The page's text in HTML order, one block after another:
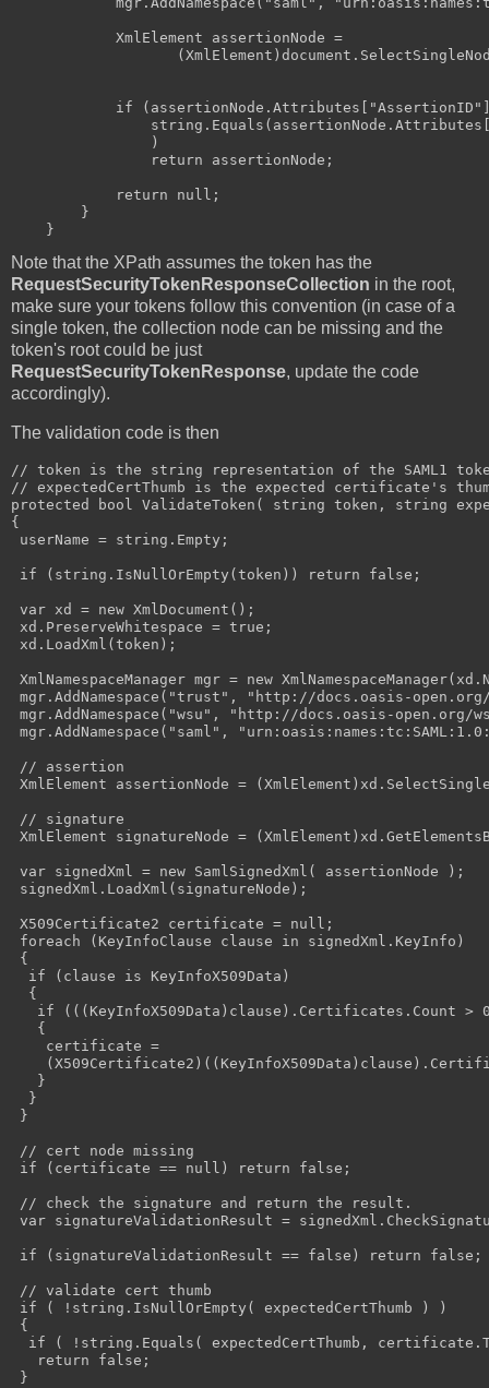
            XmlElement assertionNode =
if
                )
                return assertionNode;
            return null;
        }
Note that the XPath assumes the token has the
RequestSecurityTokenResponseCollection in the root,
make sure your tokens follow this convention (in case of a
single token, the collection node can be missing and the
token's root could be just
RequestSecurityTokenResponse, update the code
accordingly).
The validation code is then
// token is the string representation of the SAML1
// expectedCertThumb is the expected certificate's
protected bool ValidateToken( string token, string
{
userName = string.Empty;
if (string.IsNullOrEmpty(token)) return false;
var xd = new XmlDocument();
xd.PreserveWhitespace = true;
xd.LoadXml(token);
XmlNamespaceManager mgr = new
mgr.AddNamespace("trust", "http://docs.oasis-
mgr.AddNamespace("wsu", "http://docs.oasis-
mgr.AddNamespace("saml",
// assertion
XmlElement assertionNode =
// signature
XmlElement signatureNode =
var signedXml = new SamlSignedXml( assertionNode );
signedXml.LoadXml(signatureNode);
X509Certificate2 certificate = null;
foreach (KeyInfoClause clause in signedXml.KeyInfo)
{
  if (clause is KeyInfoX509Data)
  {
if (((KeyInfoX509Data)clause).Certificates.Count >
   {
    certificate =
   }
  }
}
// cert node missing
if (certificate == null) return false;
// check the signature and return the result.
var signatureValidationResult =
if (signatureValidationResult == false) return false;
// validate cert thumb
if ( !string.IsNullOrEmpty( expectedCertThumb ) )
{
if ( !string.Equals( expectedCertThumb,
   return false;
}